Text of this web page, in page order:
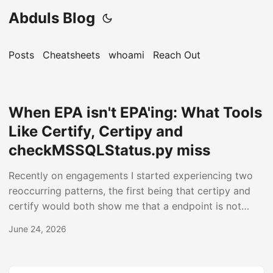
Abduls Blog
Posts Cheatsheets whoami Reach Out
When EPA isn't EPA'ing: What Tools
Like Certify, Certipy and
checkMSSQLStatus.py miss
Recently on engagements I started experiencing two
reoccurring patterns, the first being that certipy and
certify would both show me that a endpoint is not
same was in telling me that the endpoint is vulnerable
June 24, 2026